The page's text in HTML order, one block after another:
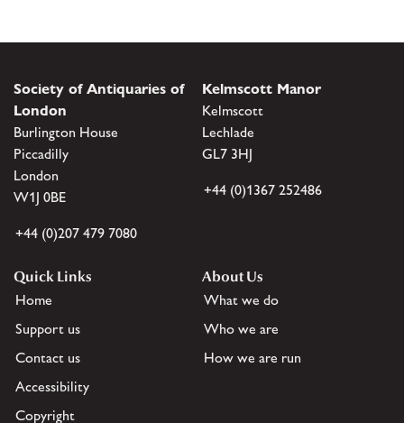
Society of Antiquaries of
London
Burlington House
Piccadilly
London
W1J 0BE
+44 (0)207 479 7080
Kelmscott Manor
Kelmscott
Lechlade
GL7 3HJ
+44 (0)1367 252486
Quick Links
Home
Support us
Contact us
Accessibility
Copyright
About Us
What we do
Who we are
How we are run